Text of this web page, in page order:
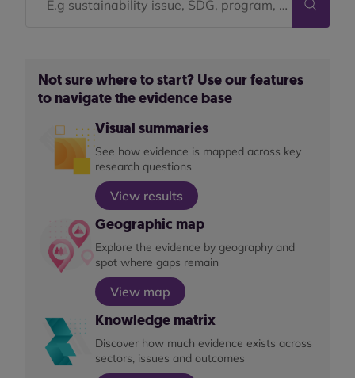
Not sure where to start? Use our features
to navigate the evidence base
Visual summaries
See how evidence is mapped across key
research questions
View results
Geographic map
Explore the evidence by geography and
spot where gaps remain
View map
Knowledge matrix
Discover how much evidence exists across
sectors, issues and outcomes